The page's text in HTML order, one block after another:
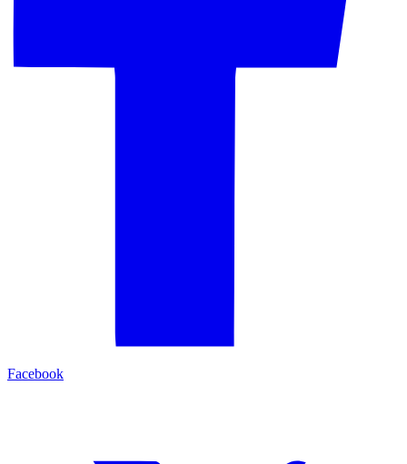
Facebook